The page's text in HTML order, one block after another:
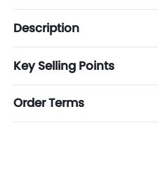
Description
Key Selling Points
Order Terms